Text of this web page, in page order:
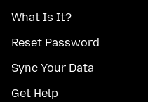
What Is It?
Reset Password
Sync Your Data
Get Help